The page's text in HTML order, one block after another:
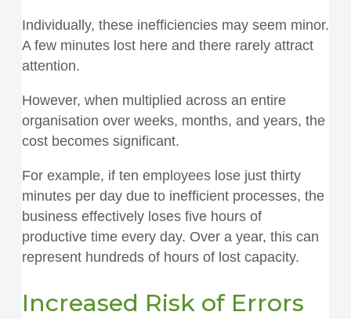
Individually, these inefficiencies may seem minor.
A few minutes lost here and there rarely attract
attention.
However, when multiplied across an entire
organisation over weeks, months, and years, the
cost becomes significant.
For example, if ten employees lose just thirty
minutes per day due to inefficient processes, the
business effectively loses five hours of
productive time every day. Over a year, this can
represent hundreds of hours of lost capacity.
Increased Risk of Errors